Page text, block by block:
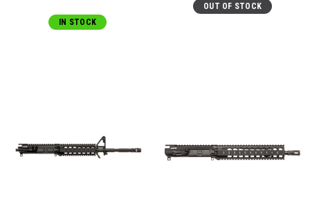
IN STOCK
OUT OF STOCK